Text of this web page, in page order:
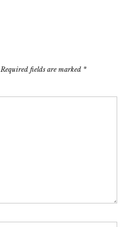
Required fields are marked *